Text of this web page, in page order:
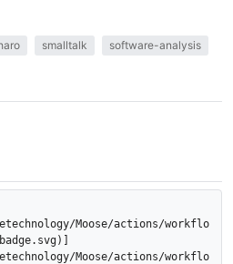
smalltalk software-analysis
Moose/actions/workflo
Moose/actions/workflo